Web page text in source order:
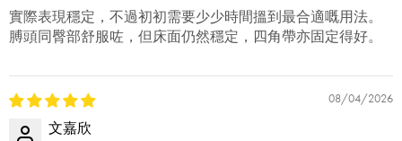
實際表現穩定，不過初初需要少少時間搵到最合適嘅用法。
膊頭同臀部舒服咗，但床面仍然穩定，四角帶亦固定得好。
08/04/2026
文嘉欣